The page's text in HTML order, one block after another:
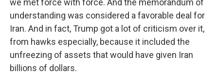
we met force with force. And the memorandum of
understanding was considered a favorable deal for
Iran. And in fact, Trump got a lot of criticism over it,
from hawks especially, because it included the
unfreezing of assets that would have given Iran
billions of dollars.